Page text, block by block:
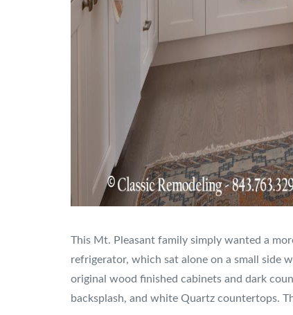
This Mt. Pleasant family simply wanted a
refrigerator, which sat alone on a small side
original wood finished cabinets and dark
backsplash, and white Quartz countertops.